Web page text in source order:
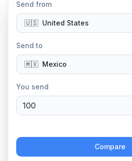
Send from
🇺🇸 United States
Send to
🇲🇽 Mexico
You send
Compare